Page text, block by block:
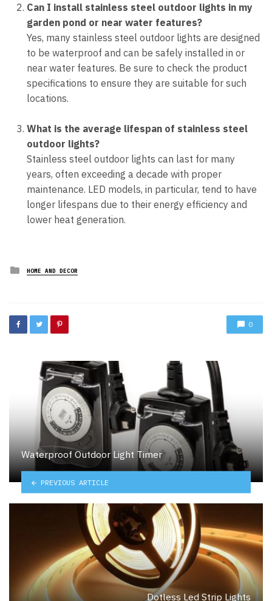
Can I install stainless steel outdoor lights in my
garden pond or near water features?
Yes, many stainless steel outdoor lights are designed
to be waterproof and can be safely installed in or
near water features. Be sure to check the product
specifications to ensure they are suitable for such
locations.
What is the average lifespan of stainless steel
outdoor lights?
Stainless steel outdoor lights can last for many
years, often exceeding a decade with proper
maintenance. LED models, in particular, tend to have
longer lifespans due to their energy efficiency and
lower heat generation.
Posted
in
HOME AND DECOR
0
Waterproof Outdoor Light Timer
PREVIOUS ARTICLE
Dotless Led Strip Lights